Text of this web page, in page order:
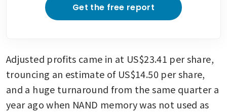
Get the free report
Adjusted profits came in at US$23.41 per share,
trouncing an estimate of US$14.50 per share,
and a huge turnaround from the same quarter a
year ago when NAND memory was not used as